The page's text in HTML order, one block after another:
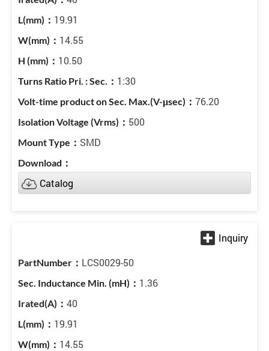
19.91
14.55
10.50
1:30
76.20
500
SMD
Catalog
LCS0029-50
1.36
40
19.91
14.55